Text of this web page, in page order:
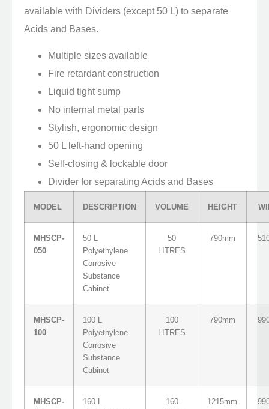
available with Dividers (except 50 L) to separate
Acids and Bases.
Multiple sizes available
Fire retardant construction
Liquid tight sump
No internal metal parts
Stylish, ergonomic design
50 L left-hand opening
Self-closing & lockable door
Divider for separating Acids and Bases
MODEL DESCRIPTION VOLUME HEIGHT
MHSCP-
050
50 L
Polyethylene
Corrosive
Substance
Cabinet
50
LITRES
790mm
MHSCP-
100
100 L
Polyethylene
Corrosive
Substance
Cabinet
100
LITRES
790mm
MHSCP-
160 L
160
1215mm